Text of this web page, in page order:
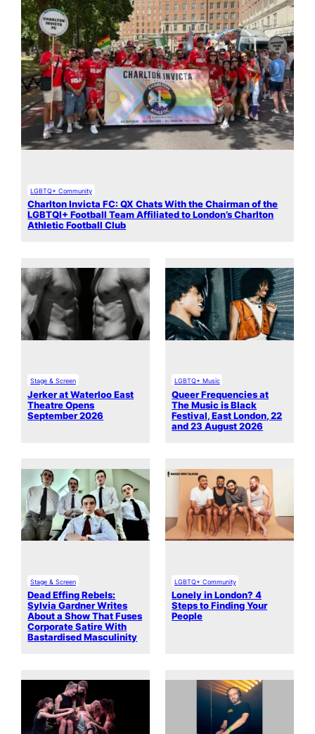
LGBTQ+ Community
Charlton Invicta FC: QX Chats With the Chairman of the
LGBTQI+ Football Team Affiliated to London’s Charlton
Athletic Football Club
Stage & Screen
Jerker at Waterloo East
Theatre Opens
September 2026
LGBTQ+ Music
Queer Frequencies at
The Music is Black
Festival, East London, 22
and 23 August 2026
Stage & Screen
Dead Effing Rebels:
Sylvia Gardner Writes
About a Show That Fuses
Corporate Satire With
Bastardised Masculinity
LGBTQ+ Community
Lonely in London? 4
Steps to Finding Your
People